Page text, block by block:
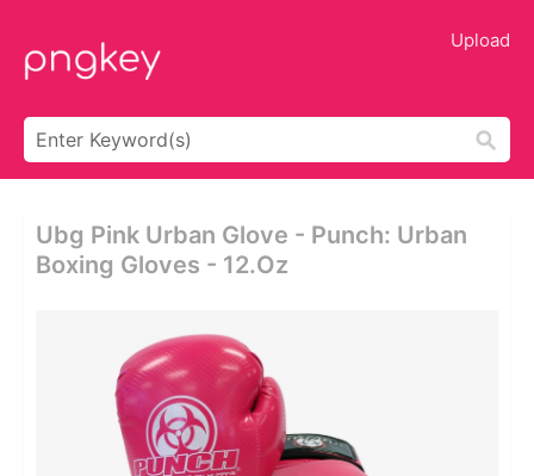
Upload
Ubg Pink Urban Glove - Punch: Urban
Boxing Gloves - 12.oz